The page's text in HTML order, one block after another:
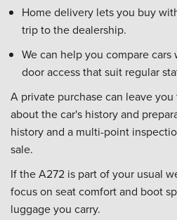
Home delivery lets you buy
trip to the dealership.
We can help you compare
door access that suit regular
A private purchase can leave
about the car's history and
history and a multi-point
sale.
If the A272 is part of your usual
focus on seat comfort and boot
luggage you carry.